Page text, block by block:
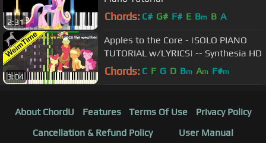
2:31 Chords: C# G# F# E Bm B A
3:04
Apples to the Core - |SOLO PIANO
TUTORIAL w/LYRICS| -- Synthesia HD
Chords: C F G D Bm Am F#m
About ChordU Features Terms Of Use
Privacy Policy
Cancellation & Refund Policy
User Manual